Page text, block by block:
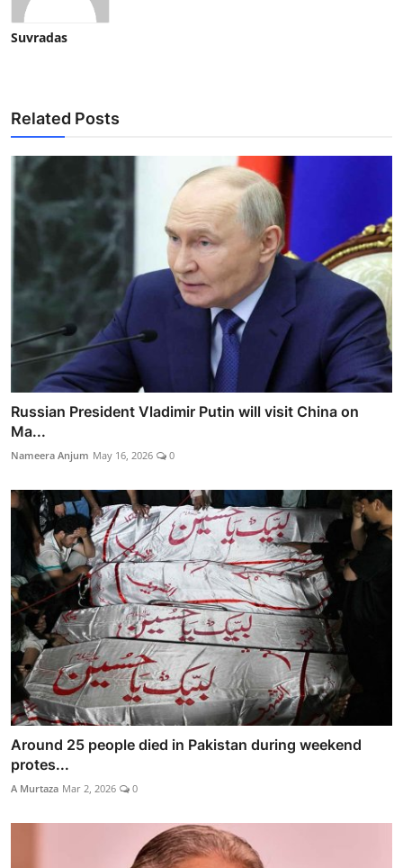
Suvradas
Related Posts
Russian President Vladimir Putin will visit China on
Ma...
Nameera Anjum May 16, 2026 0
Around 25 people died in Pakistan during weekend
protes...
A Murtaza Mar 2, 2026 0